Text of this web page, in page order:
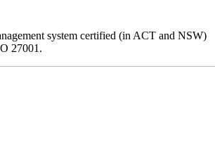
system certified (in ACT and NSW)
27001.